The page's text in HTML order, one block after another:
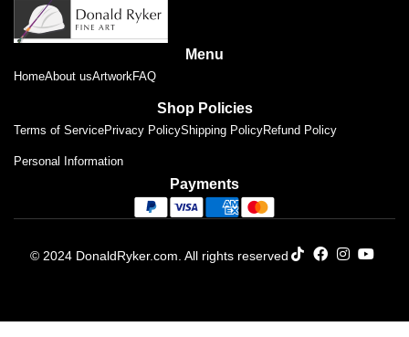
Menu
HomeAbout usArtworkFAQ
Shop Policies
Terms of ServicePrivacy PolicyShipping PolicyRefund Policy
Personal Information
Payments
© 2024 DonaldRyker.com. All rights reserved